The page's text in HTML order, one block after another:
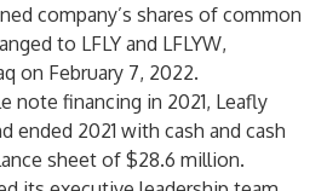
company’s shares of common
to LFLY and LFLYW,
on February 7, 2022.
note financing in 2021, Leafly
ended 2021 with cash and cash
sheet of $28.6 million.